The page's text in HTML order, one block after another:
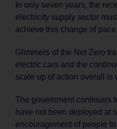
In only seven years, the
electricity supply sector
achieve this change of pace.
Glimmers of the Net Zero
electric cars and the
scale up of action overall is
The government continues
have not been deployed at
encouragement of people